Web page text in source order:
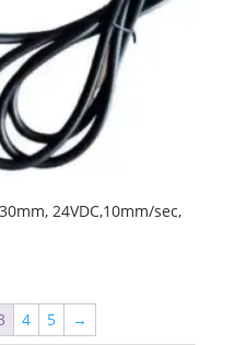
24VDC,10mm/sec,
4 5 →